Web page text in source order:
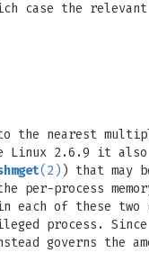
case the
to the nearest
Linux 2.6.9 it
(2) ) that may
per-process
of these two
process.
governs the